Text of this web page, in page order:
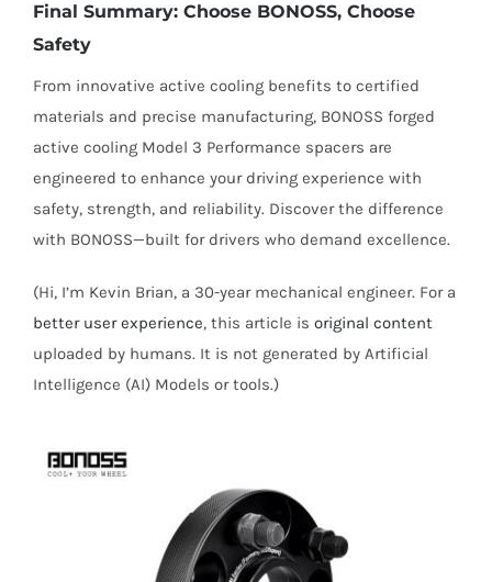
Final Summary: Choose BONOSS, Choose
Safety
From innovative active cooling benefits to certified
materials and precise manufacturing, BONOSS forged
active cooling Model 3 Performance spacers are
engineered to enhance your driving experience with
safety, strength, and reliability. Discover the difference
with BONOSS—built for drivers who demand excellence.
(Hi, I’m Kevin Brian, a 30-year mechanical engineer. For a
better user experience, this article is original content
uploaded by humans. It is not generated by Artificial
Intelligence (AI) Models or tools.)